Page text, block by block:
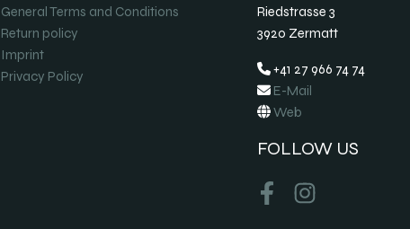
General Terms and Conditions
Return policy
Imprint
Privacy Policy
Riedstrasse 3
3920 Zermatt
+41 27 966 74 74
E-Mail
Web
FOLLOW US
FacebookInstagram